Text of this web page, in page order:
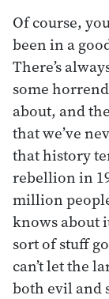
Of course,
been in a
There’s
some
about, and
that we’ve
that history
rebellion in
million
knows about
sort of stuff
can’t let the
both evil and